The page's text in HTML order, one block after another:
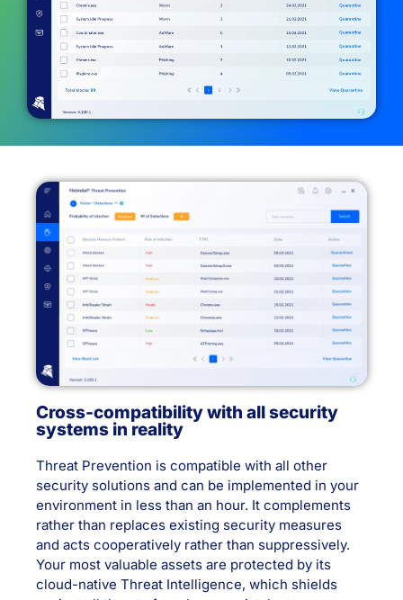
Cross-compatibility with all security
systems in reality
Threat Prevention is compatible with all other
security solutions and can be implemented in your
environment in less than an hour. It complements
rather than replaces existing security measures
and acts cooperatively rather than suppressively.
Your most valuable assets are protected by its
cloud-native Threat Intelligence, which shields